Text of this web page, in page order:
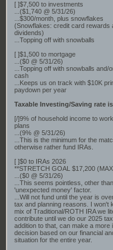
[ ]$7,500 to investments
...($1,740 @ 5/31/26)
...$300/month, plus snowflakes
(Snowflakes: credit card rewards
dividends)
...Topping off with snowballs
[ ]$1,500 to mortgage
...($0 @ 5/31/26)
...Topping off with snowballs and/
cash
...Keeps us on track with $10K
paydown per year
Taxable Investing/Saving rate
[/]9% of household income to
plans
...(9% @ 5/31/26)
...This is the minimum for the
otherwise rather fund IRAs.
[ ]$0 to IRAs 2026
**STRETCH GOAL $17,200
...($0 @ 5/31/26)
...This seems pointless, other
'unexpected money' factor.
...Will not fund until the year is
tax and planning reasons. I won't
mix of Traditional/ROTH IRA we
contribute until we do our 2025
addition to that, can make a more
decision based on our financial
situation for the entire year.